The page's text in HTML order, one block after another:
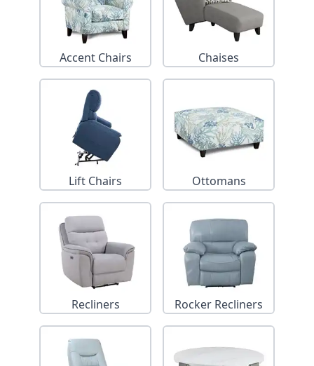
Accent Chairs Chaises
Lift Chairs Ottomans
Recliners Rocker Recliners